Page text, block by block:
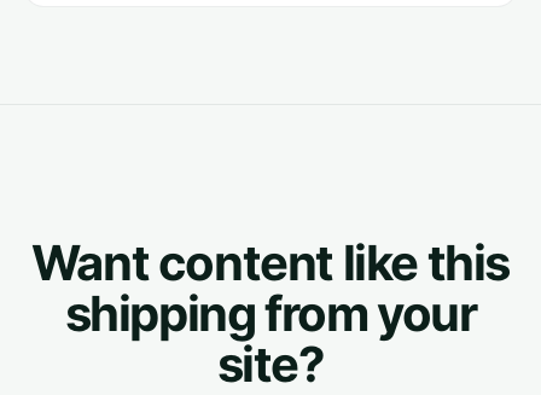
Want content like this
shipping from your
site?